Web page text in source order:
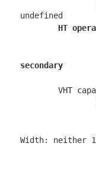
undefined
HT
secondary
	VHT capabilities:
Max MPDU
Width: neither
TX